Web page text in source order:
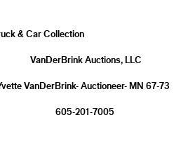
& Car Collection
Auctions, LLC
Auctioneer- MN 67-73
7005